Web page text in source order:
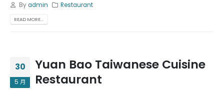
Byadmin Restaurant
READ MORE...
30
5 月
Yuan Bao Taiwanese Cuisine
Restaurant